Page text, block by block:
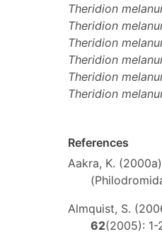
Theridion
Theridion
Theridion
Theridion
Theridion
Theridion
References
Aakra, K.
Almquist, S.
62(2005): 1-